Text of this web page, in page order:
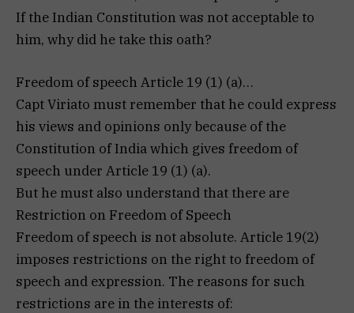
If the Indian Constitution was not acceptable to
him, why did he take this oath?
Freedom of speech Article 19 (1) (a)…
Capt Viriato must remember that he could express
his views and opinions only because of the
Constitution of India which gives freedom of
speech under Article 19 (1) (a).
But he must also understand that there are
Restriction on Freedom of Speech
Freedom of speech is not absolute. Article 19(2)
imposes restrictions on the right to freedom of
speech and expression. The reasons for such
restrictions are in the interests of: